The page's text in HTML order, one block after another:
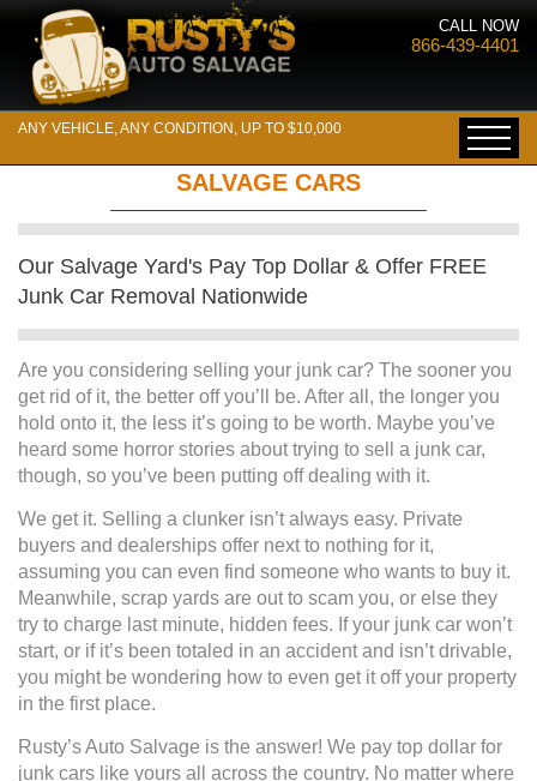
CALL NOW
866-439-4401
ANY VEHICLE, ANY CONDITION, UP TO $10,000
SALVAGE CARS
Our Salvage Yard's Pay Top Dollar & Offer FREE
Junk Car Removal Nationwide
Are you considering selling your junk car? The sooner you
get rid of it, the better off you’ll be. After all, the longer you
hold onto it, the less it’s going to be worth. Maybe you’ve
heard some horror stories about trying to sell a junk car,
though, so you’ve been putting off dealing with it.
We get it. Selling a clunker isn’t always easy. Private
buyers and dealerships offer next to nothing for it,
assuming you can even find someone who wants to buy it.
Meanwhile, scrap yards are out to scam you, or else they
try to charge last minute, hidden fees. If your junk car won’t
start, or if it’s been totaled in an accident and isn’t drivable,
you might be wondering how to even get it off your property
in the first place.
Rusty’s Auto Salvage is the answer! We pay top dollar for
junk cars like yours all across the country. No matter where